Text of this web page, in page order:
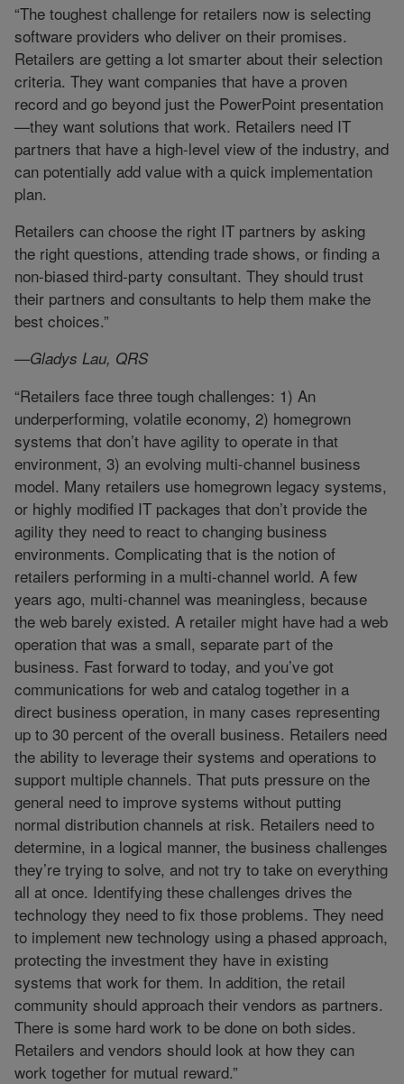
“The toughest challenge for retailers now is selecting
software providers who deliver on their promises.
Retailers are getting a lot smarter about their selection
criteria. They want companies that have a proven
record and go beyond just the PowerPoint presentation
—they want solutions that work. Retailers need IT
partners that have a high-level view of the industry, and
can potentially add value with a quick implementation
plan.
Retailers can choose the right IT partners by asking
the right questions, attending trade shows, or finding a
non-biased third-party consultant. They should trust
their partners and consultants to help them make the
best choices.”
—Gladys Lau, QRS
“Retailers face three tough challenges: 1) An
underperforming, volatile economy, 2) homegrown
systems that don’t have agility to operate in that
environment, 3) an evolving multi-channel business
model. Many retailers use homegrown legacy systems,
or highly modified IT packages that don’t provide the
agility they need to react to changing business
environments. Complicating that is the notion of
retailers performing in a multi-channel world. A few
years ago, multi-channel was meaningless, because
the web barely existed. A retailer might have had a web
operation that was a small, separate part of the
business. Fast forward to today, and you’ve got
communications for web and catalog together in a
direct business operation, in many cases representing
up to 30 percent of the overall business. Retailers need
the ability to leverage their systems and operations to
support multiple channels. That puts pressure on the
general need to improve systems without putting
normal distribution channels at risk. Retailers need to
determine, in a logical manner, the business challenges
they’re trying to solve, and not try to take on everything
all at once. Identifying these challenges drives the
technology they need to fix those problems. They need
to implement new technology using a phased approach,
protecting the investment they have in existing
systems that work for them. In addition, the retail
community should approach their vendors as partners.
There is some hard work to be done on both sides.
Retailers and vendors should look at how they can
work together for mutual reward.”